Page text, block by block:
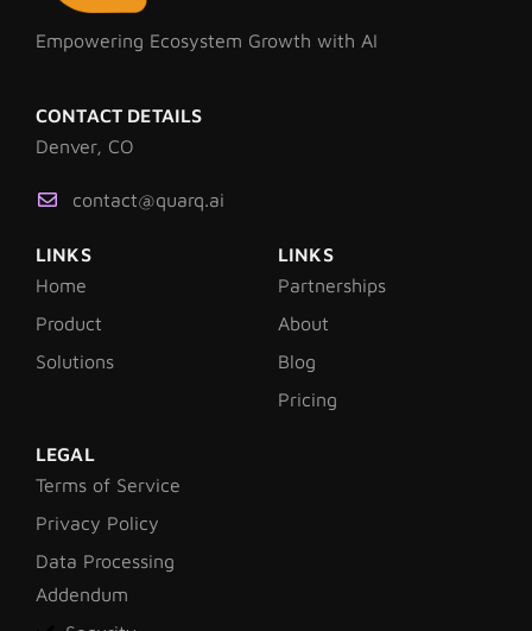
Empowering Ecosystem Growth with AI
CONTACT DETAILS
Denver, CO
contact@quarq.ai
LINKS
Home
Product
Solutions
LINKS
Partnerships
About
Blog
Pricing
LEGAL
Terms of Service
Privacy Policy
Data Processing
Addendum